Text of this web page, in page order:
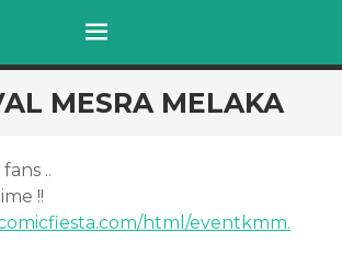
MENU
MESRA MELAKA
..
!!
html/eventkmm.